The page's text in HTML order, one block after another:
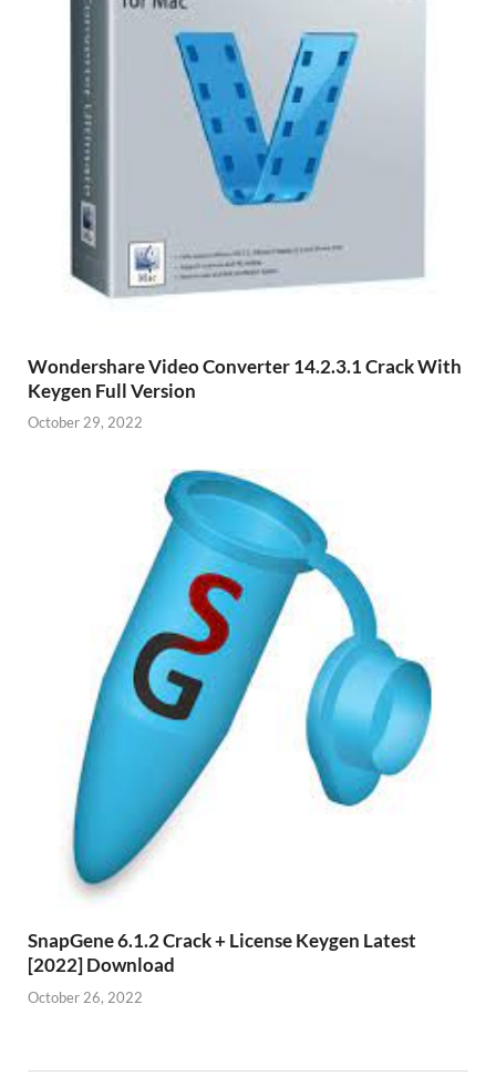
Wondershare Video Converter 14.2.3.1 Crack With
Keygen Full Version
October 29, 2022
SnapGene 6.1.2 Crack + License Keygen Latest
[2022] Download
October 26, 2022